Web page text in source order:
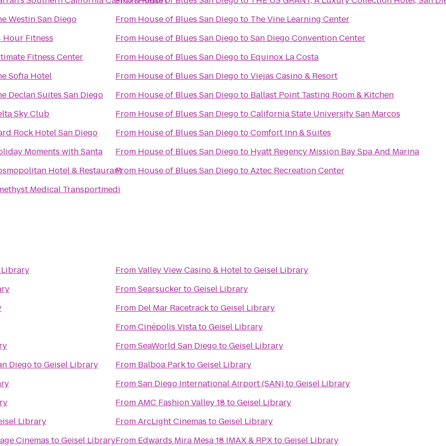
Westin San Diego
Hour Fitness
Fitness Center
Sofia Hotel
Declan Suites San Diego
Sky Club
Rock Hotel San Diego
Moments with Santa
Hotel & Restaurant
Medical Transportmedi
From House of Blues San Diegoto The Vine Learning Center
From House of Blues San DiegotoSan Diego Convention Center
From House of Blues San Diegoto Equinox La Costa
From House of Blues San DiegotoViejas Casino & Resort
From House of Blues San Diegoto Ballast Point Tasting Room & Kitchen
From House of Blues San DiegotoCalifornia State University San Marcos
From House of Blues San DiegotoComfort Inn & Suites
From House of Blues San Diegoto Hyatt Regency Mission Bay Spa And Marina
From House of Blues San DiegotoAztec Recreation Center
Library
DiegotoGeisel Library
Library
Cinemas toGeisel Library
FromValley View Casino & HoteltoGeisel Library
FromSearsuckertoGeisel Library
From Del Mar RacetracktoGeisel Library
FromCinépolis VistatoGeisel Library
FromSeaWorld San DiegotoGeisel Library
From Balboa ParktoGeisel Library
FromSan Diego International Airport (SAN)toGeisel Library
FromAMC Fashion Valley 18 toGeisel Library
FromArcLight Cinemas toGeisel Library
From Edwards Mira Mesa 18 IMAX & RPXtoGeisel Library